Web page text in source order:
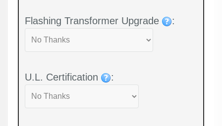
Flashing Transformer Upgrade :
U.L. Certification :